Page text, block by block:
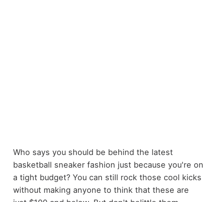
Who says you should be behind the latest
basketball sneaker fashion just because you're on
a tight budget? You can still rock those cool kicks
without making anyone to think that these are